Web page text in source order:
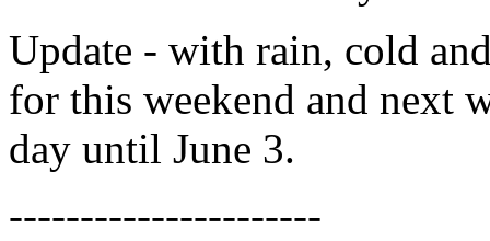
Update - with rain, cold
for this weekend and next
day until June 3.
----------------------